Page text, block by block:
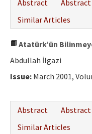
Abstract
Similar Articles
Atatürk’ün
Abdullah İlgazi
Issue: March 2001,
Abstract
Similar Articles